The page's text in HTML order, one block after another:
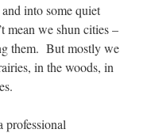
into some quiet
mean we shun cities –
them. But mostly we
in the woods, in
professional